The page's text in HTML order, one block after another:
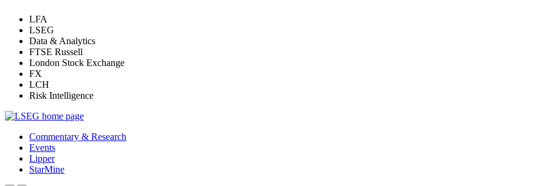
LFA
LSEG
Data & Analytics
FTSE Russell
London Stock Exchange
FX
LCH
Risk Intelligence
Commentary & Research
Events
Lipper
StarMine